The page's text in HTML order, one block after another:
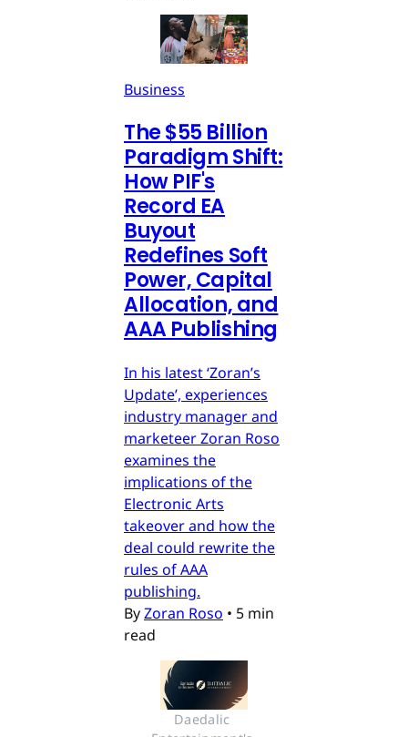
Business
The $55 Billion
Paradigm Shift:
How PIF's
Record EA
Buyout
Redefines Soft
Power, Capital
Allocation, and
AAA Publishing
In his latest ‘Zoran’s
Update’, experiences
industry manager and
marketeer Zoran Roso
examines the
implications of the
Electronic Arts
takeover and how the
deal could rewrite the
rules of AAA
publishing.
ByZoran Roso • 5 min
read
Daedalic